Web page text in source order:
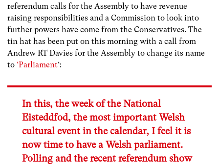
referendum calls for the Assembly to have revenue
raising responsibilities and a Commission to look into
further powers have come from the Conservatives. The
tin hat has been put on this morning with a call from
Andrew RT Davies for the Assembly to change its name
to ‘Parliament‘:
In this, the week of the National
Eisteddfod, the most important Welsh
cultural event in the calendar, I feel it is
now time to have a Welsh parliament.
Polling and the recent referendum show